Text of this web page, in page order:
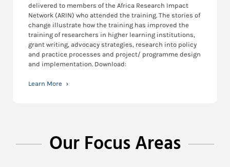
delivered to members of the Africa Research Impact
Network (ARIN) who attended the training. The stories of
change illustrate how the training has improved the
training of researchers in higher learning institutions,
grant writing, advocacy strategies, research into policy
and practice processes and project/ programme design
and implementation. Download:
Learn More
Our Focus Areas